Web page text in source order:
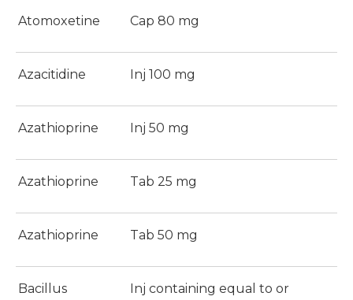
Atomoxetine Cap 80 mg
Azacitidine Inj 100 mg
Azathioprine Inj 50 mg
Azathioprine Tab 25 mg
Azathioprine Tab 50 mg
Bacillus
Inj containing equal to or